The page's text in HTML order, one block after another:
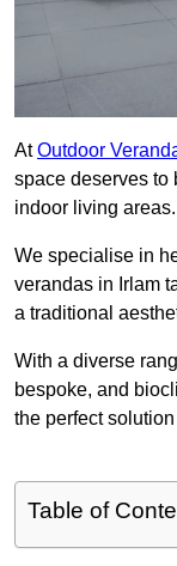
AtOutdoor
space deserves to
indoor living areas.
We specialise in
verandas in Irlam
a traditional
With a diverse
bespoke, and
the perfect
Table of